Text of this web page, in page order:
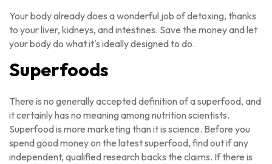
Your body already does a wonderful job of detoxing, thanks
to your liver, kidneys, and intestines. Save the money and let
your body do what it's ideally designed to do.
Superfoods
There is no generally accepted definition of a superfood, and
it certainly has no meaning among nutrition scientists.
Superfood is more marketing than it is science. Before you
spend good money on the latest superfood, find out if any
independent, qualified research backs the claims. If there is